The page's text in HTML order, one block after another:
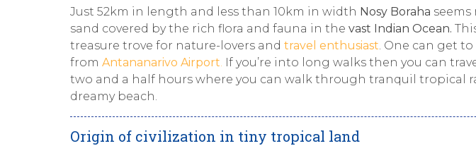
Just 52km in length and less than 10km in width Nosy Boraha
sand covered by the rich flora and fauna in the vast Indian Ocean.
treasure trove for nature-lovers and travel enthusiast. One can get
from Antananarivo Airport. If you’re into long walks then you can
two and a half hours where you can walk through tranquil tropical
dreamy beach.
Origin of civilization in tiny tropical land